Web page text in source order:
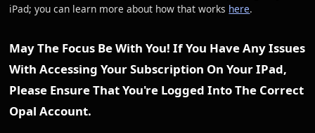
iPad; you can learn more about how that works here.
May The Focus Be With You! If You Have Any Issues
With Accessing Your Subscription On Your IPad,
Please Ensure That You're Logged Into The Correct
Opal Account.